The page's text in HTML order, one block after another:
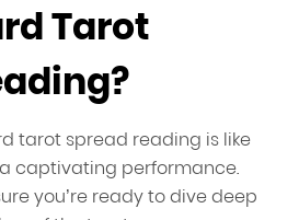
Tarot
tarot spread reading is like
captivating performance.
you’re ready to dive deep